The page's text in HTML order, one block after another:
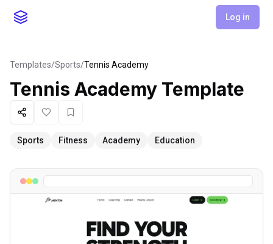
Log in
Templates/Sports/Tennis Academy
Tennis Academy Template
ShareLike Favorite
Sports Fitness Academy Education